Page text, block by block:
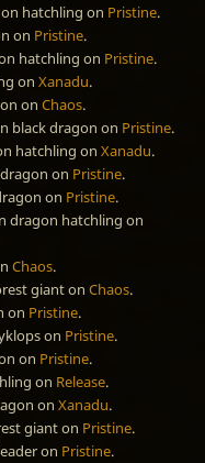
hatchling on Pristine.
on Pristine.
hatchling on Pristine.
on Xanadu.
on Chaos.
black dragon on Pristine.
hatchling on Xanadu.
on Pristine.
on Pristine.
dragon hatchling on
Chaos.
gianton Chaos.
on Pristine.
on Pristine.
on Pristine.
on Release.
on Xanadu.
gianton Pristine.
on Pristine.